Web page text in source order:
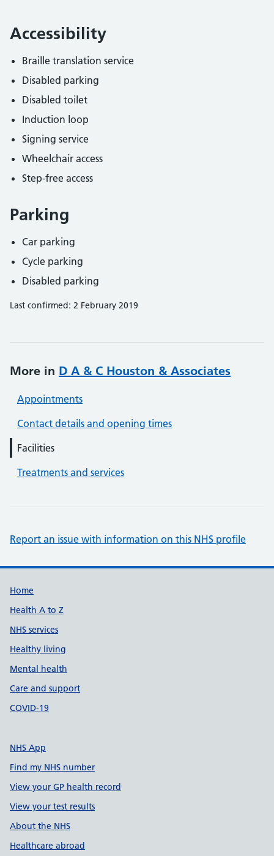
Accessibility
Braille translation service
Disabled parking
Disabled toilet
Induction loop
Signing service
Wheelchair access
Step-free access
Parking
Car parking
Cycle parking
Disabled parking
Last confirmed: 2 February 2019
More in D A & C Houston & Associates
Appointments
Contact details and opening times
Facilities
Treatments and services
Report an issue with information on this NHS profile
Support links
Home
Health A to Z
NHS services
Healthy living
Mental health
Care and support
COVID-19
NHS App
Find my NHS number
View your GP health record
View your test results
About the NHS
Healthcare abroad